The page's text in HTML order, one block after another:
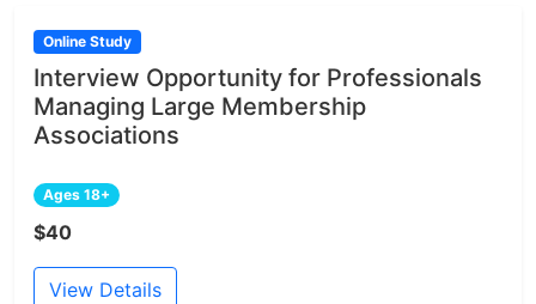
Online Study
Interview Opportunity for Professionals
Managing Large Membership
Associations
Ages 18+
$40
View Details